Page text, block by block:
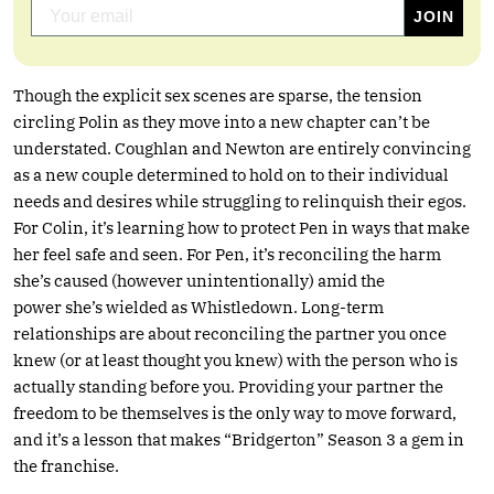
Though the explicit sex scenes are sparse, the tension
circling Polin as they move into a new chapter can’t be
understated. Coughlan and Newton are entirely convincing
as a new couple determined to hold on to their individual
needs and desires while struggling to relinquish their egos.
For Colin, it’s learning how to protect Pen in ways that make
her feel safe and seen. For Pen, it’s reconciling the harm
she’s caused (however unintentionally) amid the
power she’s wielded as Whistledown. Long-term
relationships are about reconciling the partner you once
knew (or at least thought you knew) with the person who is
actually standing before you. Providing your partner the
freedom to be themselves is the only way to move forward,
and it’s a lesson that makes “Bridgerton” Season 3 a gem in
the franchise.